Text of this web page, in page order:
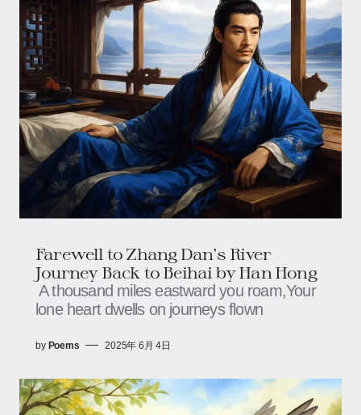
Farewell to Zhang Dan's River
Journey Back to Beihai by Han Hong
A thousand miles eastward you roam,Your
lone heart dwells on journeys flown
by Poems 2025年 6月 4日